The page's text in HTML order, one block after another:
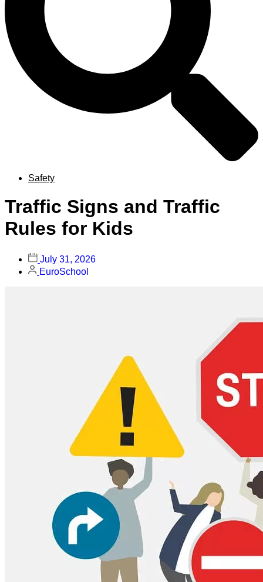
Safety
Traffic Signs and Traffic
Rules for Kids
July 31, 2026
EuroSchool